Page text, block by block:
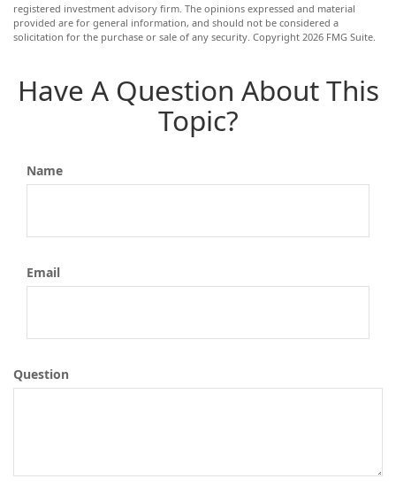
registered investment advisory firm. The opinions expressed and material
provided are for general information, and should not be considered a
solicitation for the purchase or sale of any security. Copyright 2026 FMG Suite.
Have A Question About This
Topic?
Name
Email
Question